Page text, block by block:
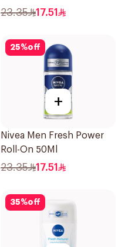
23.35 17.51
25%off
+
Nivea Men Fresh Power
Roll-On 50Ml
23.35 17.51
35%off